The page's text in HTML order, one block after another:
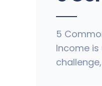
5
Income